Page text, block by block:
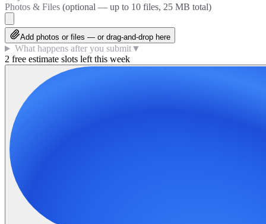
Photos & Files (optional — up to 10 files, 25 MB total)
Add photos or files — or drag-and-drop here
What happens after you submit▼
2 free estimate slots left this week